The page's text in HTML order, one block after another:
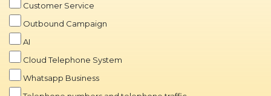
Customer Service
Outbound Campaign
AI
Cloud Telephone System
Whatsapp Business